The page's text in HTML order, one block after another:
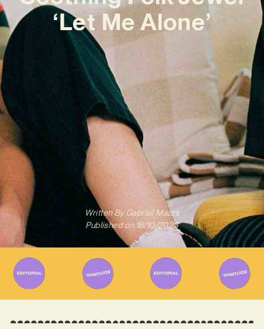
‘Let Me Alone’
Written ByGabriel Mazza
Published on 16/10/2023